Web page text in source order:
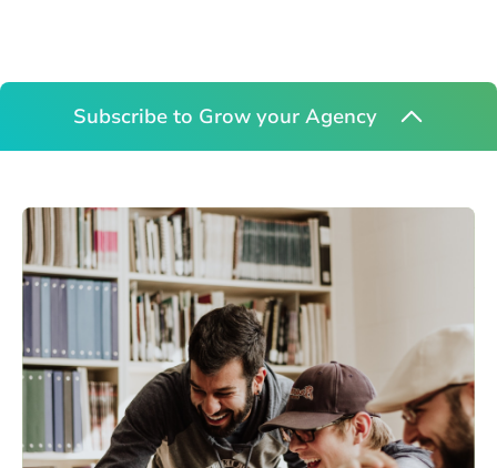
Subscribe to Grow your Agency